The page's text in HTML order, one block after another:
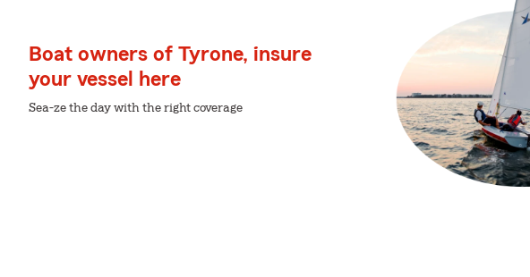
Boat owners of Tyrone, insure
your vessel here
Sea-ze the day with the right coverage